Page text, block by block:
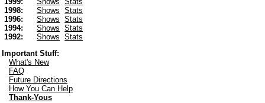
1998:
Shows
Stats
1996:
Shows
Stats
1994:
Shows
Stats
1992:
Shows
Stats
Important Stuff:
What's New
FAQ
Future Directions
How You Can Help
Thank-Yous